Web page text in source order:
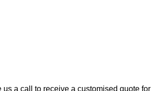
a call to receive a customised quote